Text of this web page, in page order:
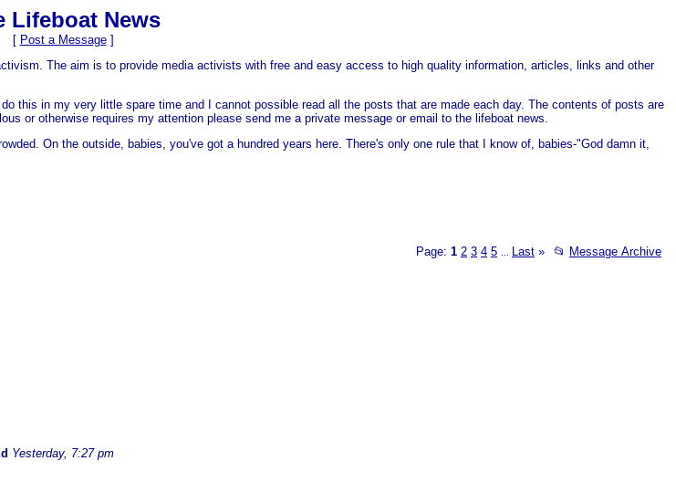
Lifeboat News
[ Post a Message]
The aim is to provide media activists with free and easy access to high quality information, articles, links and other
this in my very little spare time and I cannot possible read all the posts that are made each day. The contents of posts are
or otherwise requires my attention please send me a private message or email to the lifeboat news.
On the outside, babies, you've got a hundred years here. There's only one rule that I know of, babies-"God damn it,
Page: 1 2 3 4 5 Last » 📂 Message Archive
Yesterday, 7:27 pm